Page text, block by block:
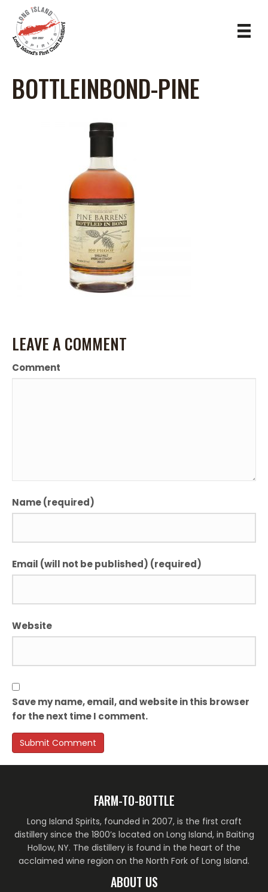
BOTTLEINBOND-PINE
LEAVE A COMMENT
Comment
Name (required)
Email (will not be published) (required)
Website
Save my name, email, and website in this browser
for the next time I comment.
FARM-TO-BOTTLE
Long Island Spirits, founded in 2007, is the first craft
distillery since the 1800’s located on Long Island, in Baiting
Hollow, NY. The distillery is found in the heart of the
acclaimed wine region on the North Fork of Long Island.
ABOUT US